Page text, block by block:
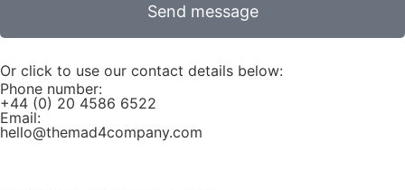
Send message
Or click to use our contact details below:
Phone number:
+44 (0) 20 4586 6522
Email:
hello@themad4company.com